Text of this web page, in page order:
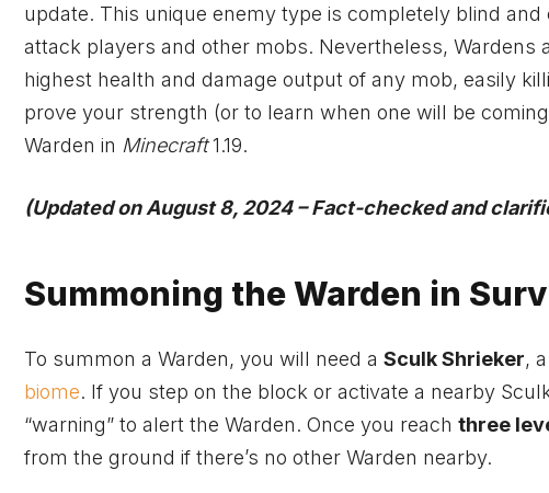
update. This unique enemy type is completely blind
attack players and other mobs. Nevertheless,
highest health and damage output of any mob, easily
prove your strength (or to learn when one will be
Warden in Minecraft1.19.
(Updated on August 8, 2024 – Fact-checked and
Summoning the Warden in
To summon a Warden, you will need a Sculk Shrieker,
biome. If you step on the block or activate a nearby
“warning” to alert the Warden. Once you reach three
from the ground if there’s no other Warden nearby.